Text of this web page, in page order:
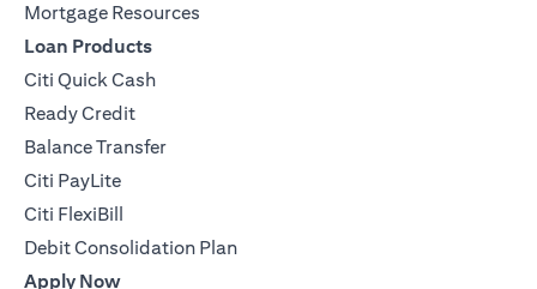
Mortgage Resources
Loan Products
Citi Quick Cash
Ready Credit
Balance Transfer
Citi PayLite
Citi FlexiBill
Debit Consolidation Plan
Apply Now